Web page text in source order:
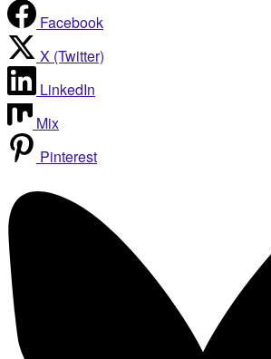
Facebook
X (Twitter)
LinkedIn
Mix
Pinterest